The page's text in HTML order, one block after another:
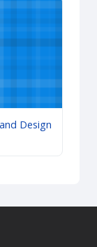
Design (CC)
Design